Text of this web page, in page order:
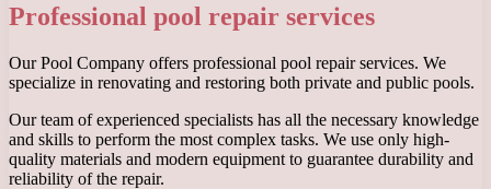
Professional pool repair services
Our Pool Company offers professional pool repair services. We
specialize in renovating and restoring both private and public pools.
Our team of experienced specialists has all the necessary knowledge
and skills to perform the most complex tasks. We use only high-
quality materials and modern equipment to guarantee durability and
reliability of the repair.